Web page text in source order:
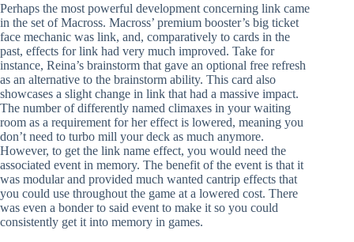
Perhaps the most powerful development concerning link came
in the set of Macross. Macross’ premium booster’s big ticket
face mechanic was link, and, comparatively to cards in the
past, effects for link had very much improved. Take for
instance, Reina’s brainstorm that gave an optional free refresh
as an alternative to the brainstorm ability. This card also
showcases a slight change in link that had a massive impact.
The number of differently named climaxes in your waiting
room as a requirement for her effect is lowered, meaning you
don’t need to turbo mill your deck as much anymore.
However, to get the link name effect, you would need the
associated event in memory. The benefit of the event is that it
was modular and provided much wanted cantrip effects that
you could use throughout the game at a lowered cost. There
was even a bonder to said event to make it so you could
consistently get it into memory in games.